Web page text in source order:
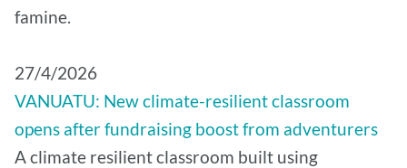
famine.
27/4/2026
VANUATU: New climate-resilient classroom
opens after fundraising boost from adventurers
A climate resilient classroom built using